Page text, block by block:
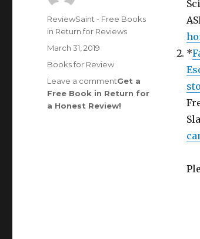
*
Author
ReviewSaint - Free Books
in Return for Reviews
Posted
on
March 31, 2019
Categories
Books for Review
Leave a commenton
Review
Saint
Get a
Free Book in Return for
a Honest Review!